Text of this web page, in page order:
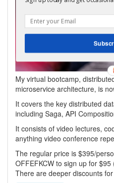
My virtual bootcamp,
microservice architecture, is
It covers the key distributed
including Saga, API
It consists of video lectures,
anything video conference
The regular price is $395/
OFFEFKCW to sign up for
There are deeper discounts